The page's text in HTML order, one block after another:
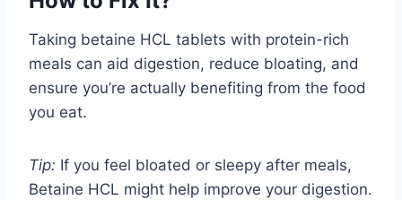
Taking betaine HCL tablets with protein-rich
meals can aid digestion, reduce bloating, and
ensure you’re actually benefiting from the food
you eat.
Tip: If you feel bloated or sleepy after meals,
Betaine HCL might help improve your digestion.